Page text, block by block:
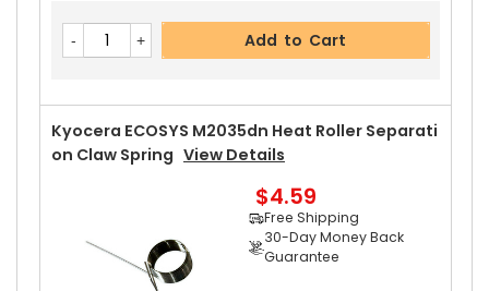
Add to Cart
Kyocera ECOSYS M2035dn Heat Roller Separati
On Claw Spring View Details
$4.59
Free Shipping
30-Day Money Back
Guarantee